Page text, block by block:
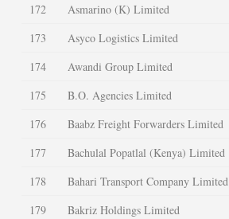
172
Asmarino (K) Limited
173
Asyco Logistics Limited
174
Awandi Group Limited
175
B.O. Agencies Limited
176
Baabz Freight Forwarders Limited
177
Bachulal Popatlal (Kenya) Limited
178
Bahari Transport Company Limited
179
Bakriz Holdings Limited